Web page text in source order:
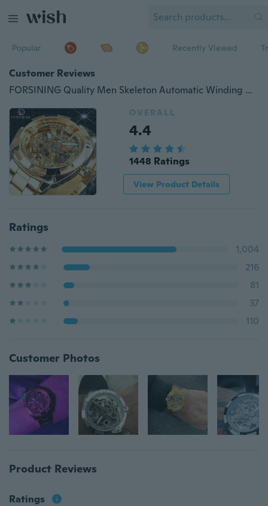
Popular Recently Viewed
Customer Reviews
FORSINING Quality Men Skeleton Automatic Winding Mechanical Watches Gold Stainless Steel Waterproof Wristwatch Montre Uhr with Gift Box
OVERALL
4.4
1448 Ratings
View Product Details
Ratings
1,004
216
81
37
110
Customer Photos
Product Reviews
Ratings